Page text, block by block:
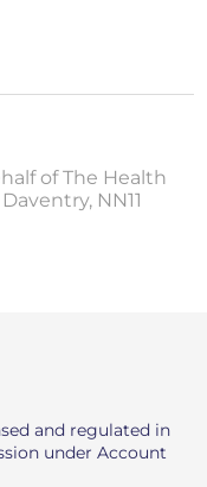
of The Health
NN11
and regulated in
under Account